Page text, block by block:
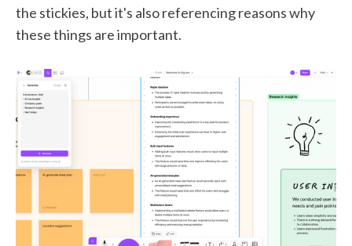
the stickies, but it's also referencing reasons why
these things are important.